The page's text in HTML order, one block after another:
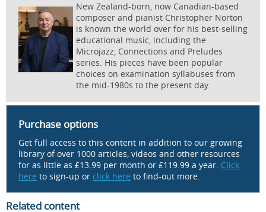
New Zealand-born, now Canadian-based
composer and pianist Christopher Norton
is known the world over for his best-selling
educational music, including the
Microjazz, Connections and Preludes
series. His pieces have been popular
choices on examination syllabuses from
the mid-1980s to the present day.
Purchase options
Get full access to this content in addition to our growing
library of over 1000 articles, videos and other resources
for as little as £13.99 per month or £119.99 a year. Click
here to sign-up or click here to find-out more.
Related content